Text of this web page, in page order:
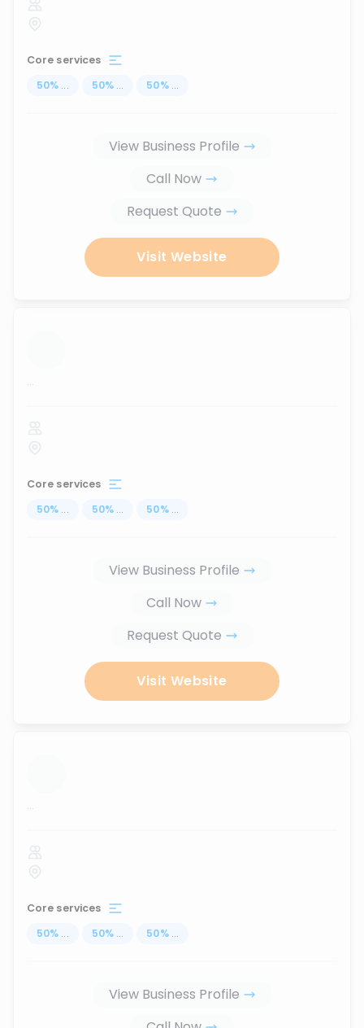
Core services
50% ... 50% ... 50% ...
View Business Profile
Call Now
Request Quote
Visit Website
...
Core services
50% ... 50% ... 50% ...
View Business Profile
Call Now
Request Quote
Visit Website
...
Core services
50% ... 50% ... 50% ...
View Business Profile